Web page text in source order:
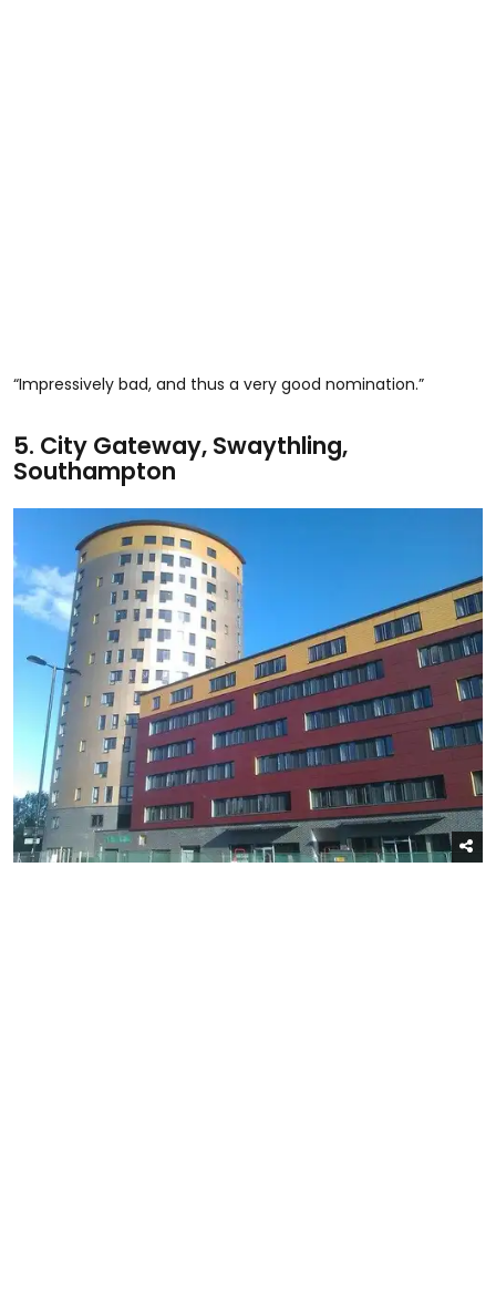
“Impressively bad, and thus a very good nomination.”
5. City Gateway, Swaythling,
Southampton